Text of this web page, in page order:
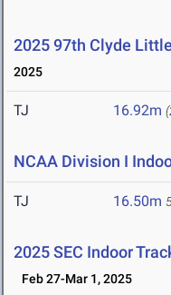
2025 97th Clyde
2025
TJ 16.92m
NCAA Division I
TJ 16.50m
2025 SEC Indoor
Feb 27-Mar 1, 2025